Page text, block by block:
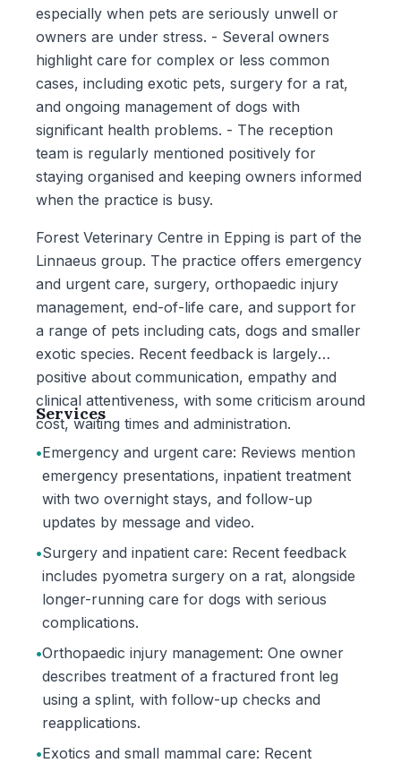
especially when pets are seriously unwell or
owners are under stress. - Several owners
highlight care for complex or less common
cases, including exotic pets, surgery for a rat,
and ongoing management of dogs with
significant health problems. - The reception
team is regularly mentioned positively for
staying organised and keeping owners informed
when the practice is busy.
Forest Veterinary Centre in Epping is part of the
Linnaeus group. The practice offers emergency
and urgent care, surgery, orthopaedic injury
management, end-of-life care, and support for
a range of pets including cats, dogs and smaller
exotic species. Recent feedback is largely
positive about communication, empathy and
clinical attentiveness, with some criticism around
cost, waiting times and administration.
Services
•Emergency and urgent care: Reviews mention
emergency presentations, inpatient treatment
with two overnight stays, and follow-up
updates by message and video.
•Surgery and inpatient care: Recent feedback
includes pyometra surgery on a rat, alongside
longer-running care for dogs with serious
complications.
•Orthopaedic injury management: One owner
describes treatment of a fractured front leg
using a splint, with follow-up checks and
reapplications.
•Exotics and small mammal care: Recent